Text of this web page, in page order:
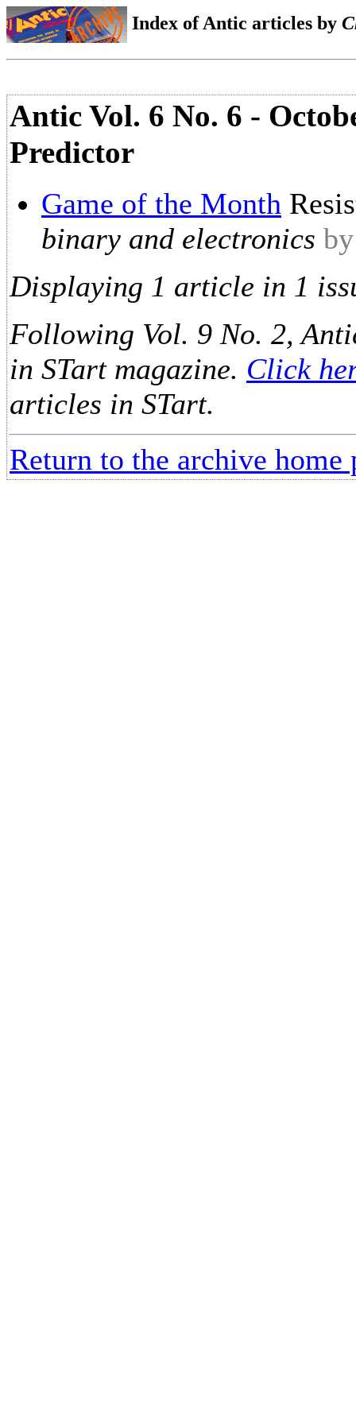
Index of Antic articles by
Antic Vol. 6 No. 6 -
Predictor
Game of the Month
binary and electronics
Displaying 1 article in 1
Following Vol. 9 No. 2,
in STart magazine. Click
articles in STart.
Return to the archive home